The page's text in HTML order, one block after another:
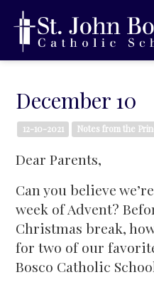
December 10
12-10-2021 Notes from the
Dear Parents,
Can you believe
week of Advent?
Christmas break,
for two of our
Bosco Catholic